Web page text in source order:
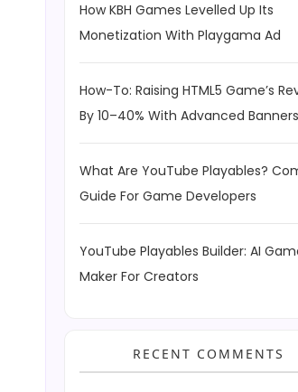
How KBH Games Levelled Up Its
Monetization With Playgama Ad
How-To: Raising HTML5 Game’s
By 10–40% With Advanced Banners
What Are YouTube Playables?
Guide For Game Developers
YouTube Playables Builder: AI
Maker For Creators
RECENT COMMENTS